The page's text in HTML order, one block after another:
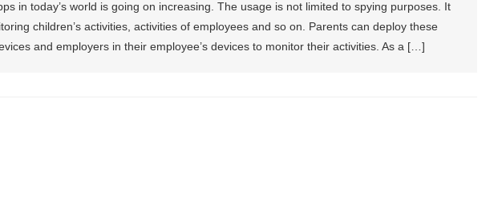
in today’s world is going on increasing. The usage is not limited to spying purposes. It
children’s activities, activities of employees and so on. Parents can deploy these
and employers in their employee’s devices to monitor their activities. As a […]